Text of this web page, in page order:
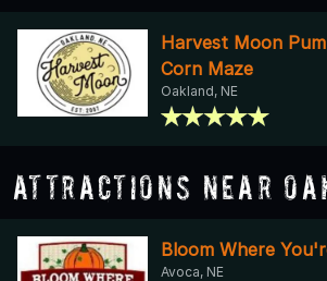
Harvest Moon
Corn Maze
Oakland, NE
Attractions Near
Bloom Where
Avoca, NE